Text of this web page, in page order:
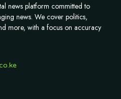
news platform committed to
news. We cover politics,
more, with a focus on accuracy